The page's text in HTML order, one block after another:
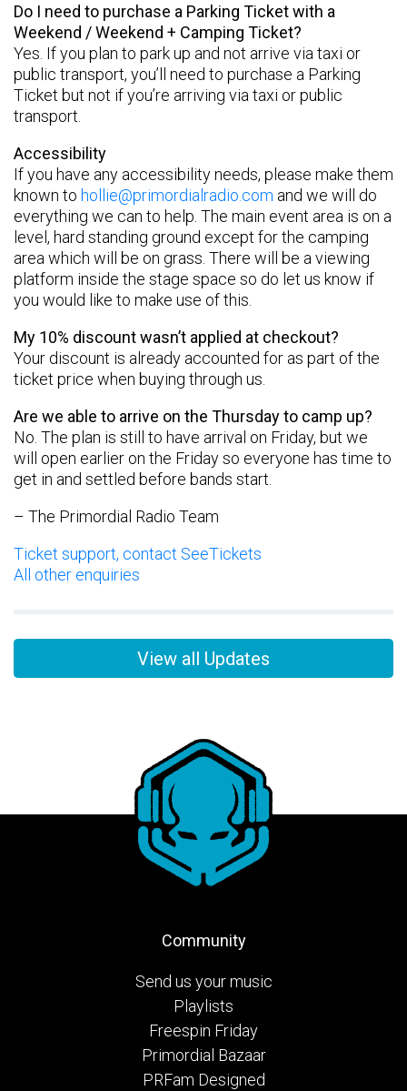
Do I need to purchase a Parking Ticket with a
Weekend / Weekend + Camping Ticket?
Yes. If you plan to park up and not arrive via taxi or
public transport, you’ll need to purchase a Parking
Ticket but not if you’re arriving via taxi or public
transport.
Accessibility
If you have any accessibility needs, please make them
known to hollie@primordialradio.com and we will do
everything we can to help. The main event area is on a
level, hard standing ground except for the camping
area which will be on grass. There will be a viewing
platform inside the stage space so do let us know if
you would like to make use of this.
My 10% discount wasn’t applied at checkout?
Your discount is already accounted for as part of the
ticket price when buying through us.
Are we able to arrive on the Thursday to camp up?
No. The plan is still to have arrival on Friday, but we
will open earlier on the Friday so everyone has time to
get in and settled before bands start.
– The Primordial Radio Team
Ticket support, contact SeeTickets
All other enquiries
View all Updates
Community
Send us your music
Playlists
Freespin Friday
Primordial Bazaar
PRFam Designed